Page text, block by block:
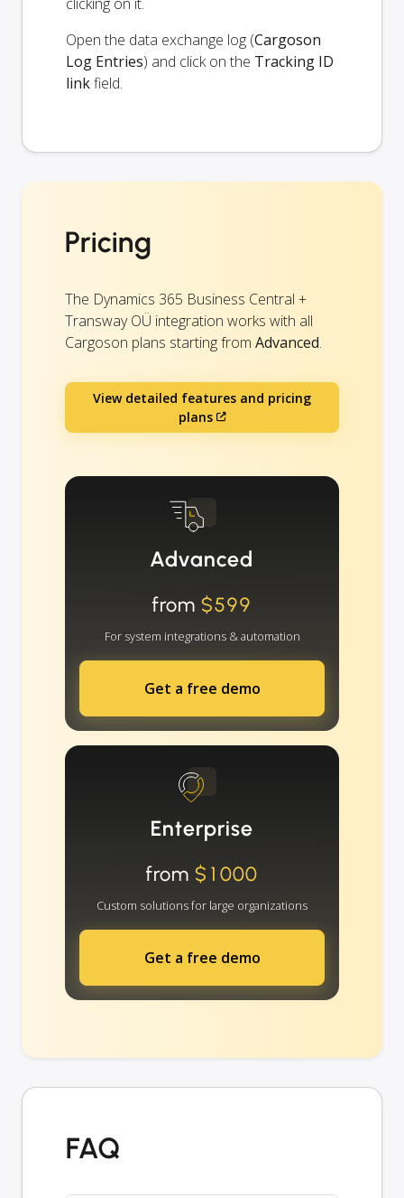
Open the data exchange log (Cargoson
Log Entries) and click on the Tracking ID
linkfield.
Pricing
The Dynamics 365 Business Central +
Transway OÜ integration works with all
Cargoson plans starting from Advanced.
View detailed features and pricing
plans
Advanced
from $599
For system integrations & automation
Get a free demo
Enterprise
from $1000
Custom solutions for large organizations
Get a free demo
FAQ